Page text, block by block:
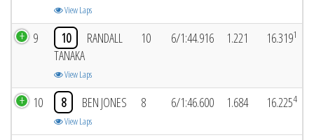
View Laps
9 10
RANDALL
TANAKA
View Laps
10 6/1:44.916 1.221 16.3191
10 8 BEN JONES
View Laps
8 6/1:46.600 1.684 16.2254